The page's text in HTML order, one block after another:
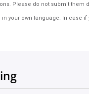
Please do not submit
your own language. In case